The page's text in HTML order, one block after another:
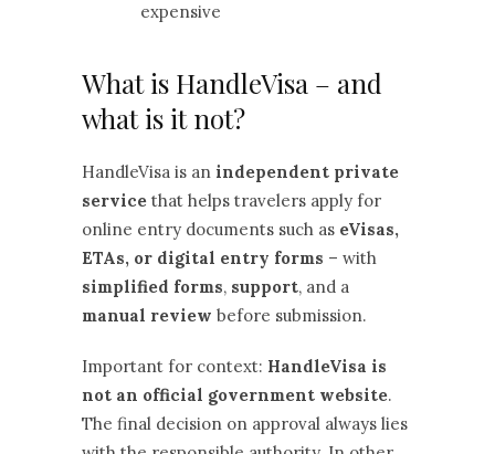
expensive
What is HandleVisa – and
what is it not?
HandleVisa is an independent private
service that helps travelers apply for
online entry documents such as eVisas,
ETAs, or digital entry forms – with
simplified forms, support, and a
manual review before submission.
Important for context: HandleVisa is
not an official government website.
The final decision on approval always lies